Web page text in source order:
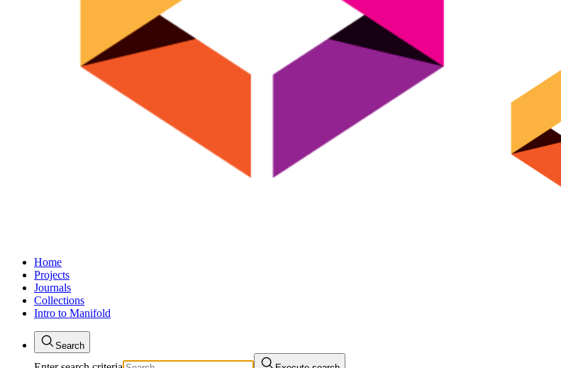
Home
Projects
Journals
Collections
Intro to Manifold
Search